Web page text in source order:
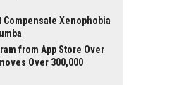
Xenophobia
from App Store Over
Over 300,000